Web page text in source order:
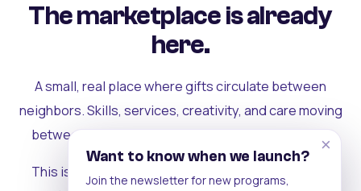
The marketplace is already
here.
A small, real place where gifts circulate between
neighbors. Skills, services, creativity, and care moving
between people who can actually see each other.
This is where the rest of the ecosystem becomes
×
Want to know when we launch?
Join the newsletter for new programs,